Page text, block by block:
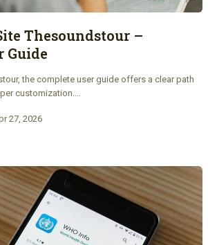
Thesoundstour –
Guide
the complete user guide offers a clear path
customization.…
27, 2026